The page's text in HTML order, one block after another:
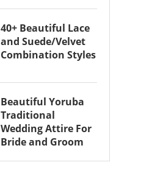
40+ Beautiful Lace
and Suede/Velvet
Combination Styles
Beautiful Yoruba
Traditional
Wedding Attire For
Bride and Groom